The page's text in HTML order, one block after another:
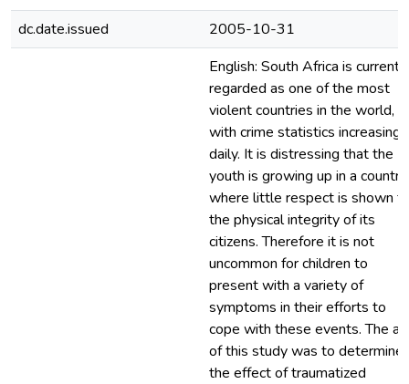
dc.date.issued
2005-10-31
English: South Africa is
regarded as one of the most
violent countries in the world,
with crime statistics increasing
daily. It is distressing that the
youth is growing up in a country
where little respect is shown
the physical integrity of its
citizens. Therefore it is not
uncommon for children to
present with a variety of
symptoms in their efforts to
cope with these events. The
of this study was to determine
the effect of traumatized